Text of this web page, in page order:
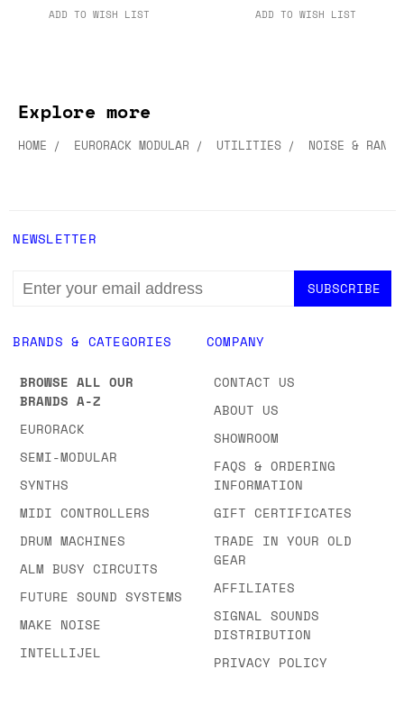
ADD TO WISH LIST ADD TO WISH LIST
Explore more
HOME EURORACK MODULAR UTILITIES NOISE &
BRANDS & CATEGORIES
BROWSE ALL OUR
BRANDS A-Z
EURORACK
SEMI-MODULAR
SYNTHS
MIDI CONTROLLERS
DRUM MACHINES
ALM BUSY CIRCUITS
FUTURE SOUND SYSTEMS
MAKE NOISE
INTELLIJEL
COMPANY
CONTACT US
ABOUT US
SHOWROOM
FAQS & ORDERING
INFORMATION
GIFT CERTIFICATES
TRADE IN YOUR OLD
GEAR
AFFILIATES
SIGNAL SOUNDS
DISTRIBUTION
PRIVACY POLICY
NEWSLETTER
EMAIL
ADDRESS